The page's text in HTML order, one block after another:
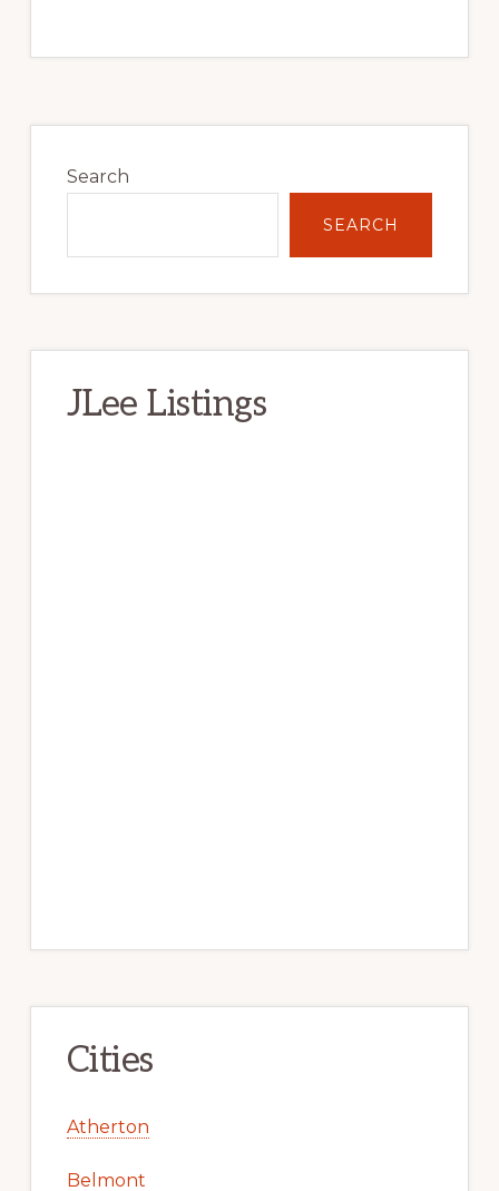
Sidebar
Search
SEARCH
JLee Listings
Cities
Atherton
Belmont